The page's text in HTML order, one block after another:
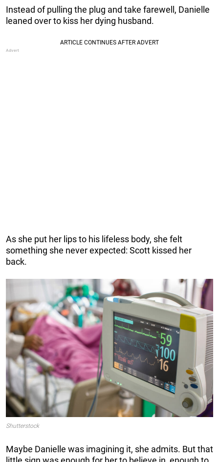
Instead of pulling the plug and take farewell, Danielle
leaned over to kiss her dying husband.
As she put her lips to his lifeless body, she felt
something she never expected: Scott kissed her
back.
Shutterstock
Maybe Danielle was imagining it, she admits. But that